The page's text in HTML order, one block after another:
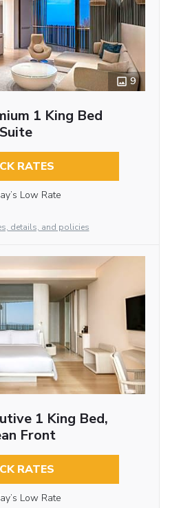
9
1 King Bed
Suite
RATES
Low Rate
details, and policies
1 King Bed,
Front
RATES
Low Rate